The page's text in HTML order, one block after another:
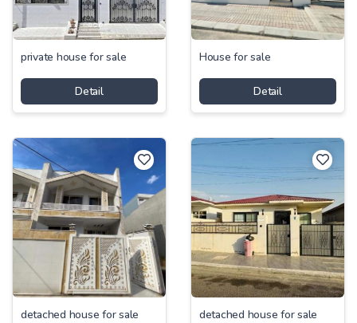
private house for sale
Detail
House for sale
Detail
detached house for sale detached house for sale